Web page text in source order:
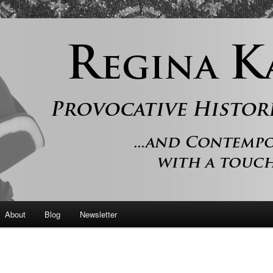
contemporary romance with a touch of history
About Blog Newsletter